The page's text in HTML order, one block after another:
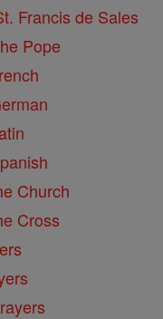
Francis de Sales
Pope
Church
Cross